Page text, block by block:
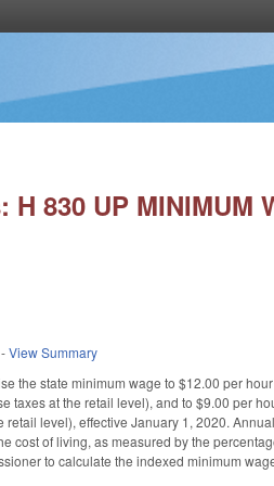
830 UP MINIMUM
-View Summary
the state minimum wage to $12.00 per
taxes at the retail level), and to $9.00 per
retail level), effective January 1, 2020.
cost of living, as measured by the
to calculate the indexed minimum